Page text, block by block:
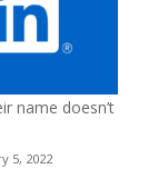
name doesn’t
5, 2022